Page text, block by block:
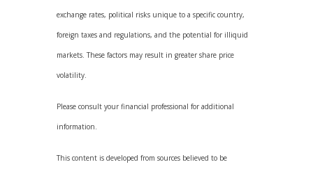
exchange rates, political risks unique to a specific country,
foreign taxes and regulations, and the potential for illiquid
markets. These factors may result in greater share price
volatility.
Please consult your financial professional for additional
information.
This content is developed from sources believed to be